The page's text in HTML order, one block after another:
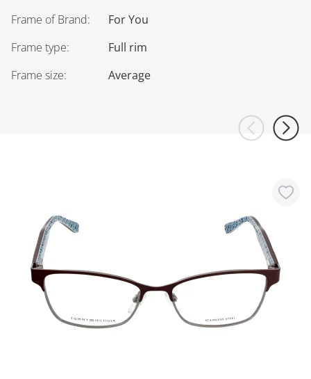
Frame of Brand:
For You
Frame type:
Full rim
Frame size: Average